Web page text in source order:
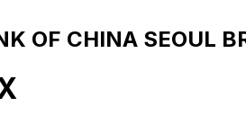
OF CHINA SEOUL